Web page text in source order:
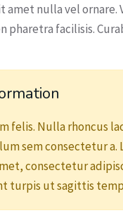
amet nulla vel ornare.
pharetra facilisis.
felis. Nulla rhoncus
sem consectetur a.
consectetur
turpis ut sagittis